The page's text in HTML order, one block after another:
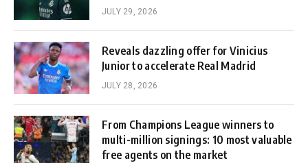
JULY 29, 2026
Reveals dazzling offer for Vinicius
Junior to accelerate Real Madrid
JULY 28, 2026
From Champions League winners to
multi-million signings: 10 most valuable
free agents on the market